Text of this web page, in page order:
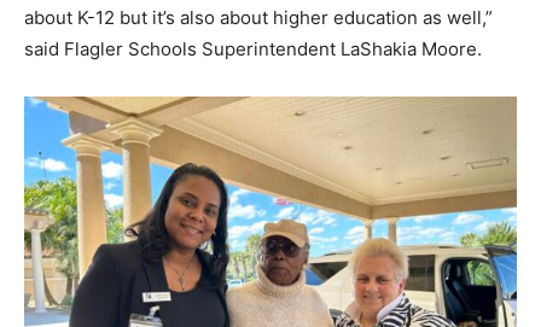
about K-12 but it’s also about higher education as well,”
said Flagler Schools Superintendent LaShakia Moore.